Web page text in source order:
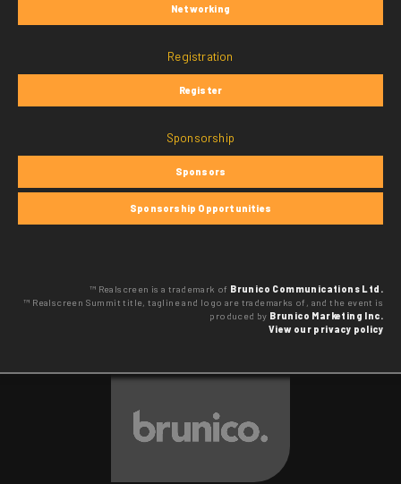
Networking
Registration
Register
Sponsorship
Sponsors
Sponsorship Opportunities
™ Realscreen is a trademark of Brunico Communications Ltd.
™ Realscreen Summit title, tagline and logo are trademarks of, and the event is
produced by Brunico Marketing Inc.
View our privacy policy